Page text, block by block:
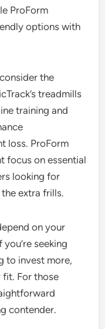
ProForm
options with
the
treadmills
training and
loss. ProForm
focus on essential
looking for
extra frills.
on your
seeking
to invest more,
For those
contender.